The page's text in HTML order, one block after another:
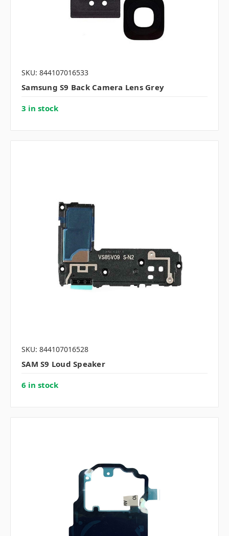
SKU: 844107016533
Samsung S9 Back Camera Lens Grey
3 in stock
SKU: 844107016528
SAM S9 Loud Speaker
6 in stock